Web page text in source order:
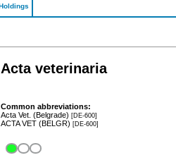
Acta veterinaria
Common abbreviations:
Acta Vet. (Belgrade) [DE-600]
ACTA VET (BELGR) [DE-600]